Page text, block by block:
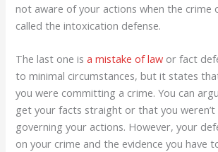
not aware of your actions when the crime
called the intoxication defense.
The last one isa mistake of law or fact
to minimal circumstances, but it states
you were committing a crime. You can
get your facts straight or that you
governing your actions. However, your
on your crime and the evidence you have